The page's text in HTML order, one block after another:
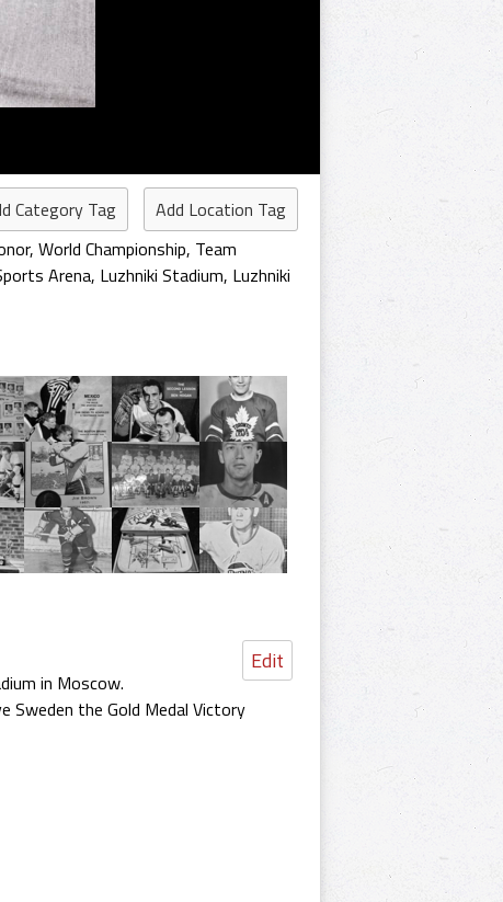
Category Tag
Add Location Tag
, World Championship, Team
Arena, Luzhniki Stadium, Luzhniki
Edit
in Moscow.
Sweden the Gold Medal Victory